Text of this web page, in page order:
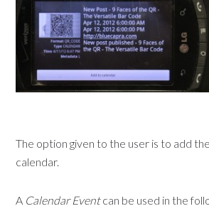
The option given to the user is to add
calendar.
A Calendar Eventcan be used in the